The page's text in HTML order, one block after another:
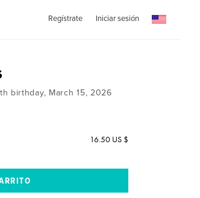
Regístrate Iniciar sesión
birthday, March 15, 2026
16.50 US $